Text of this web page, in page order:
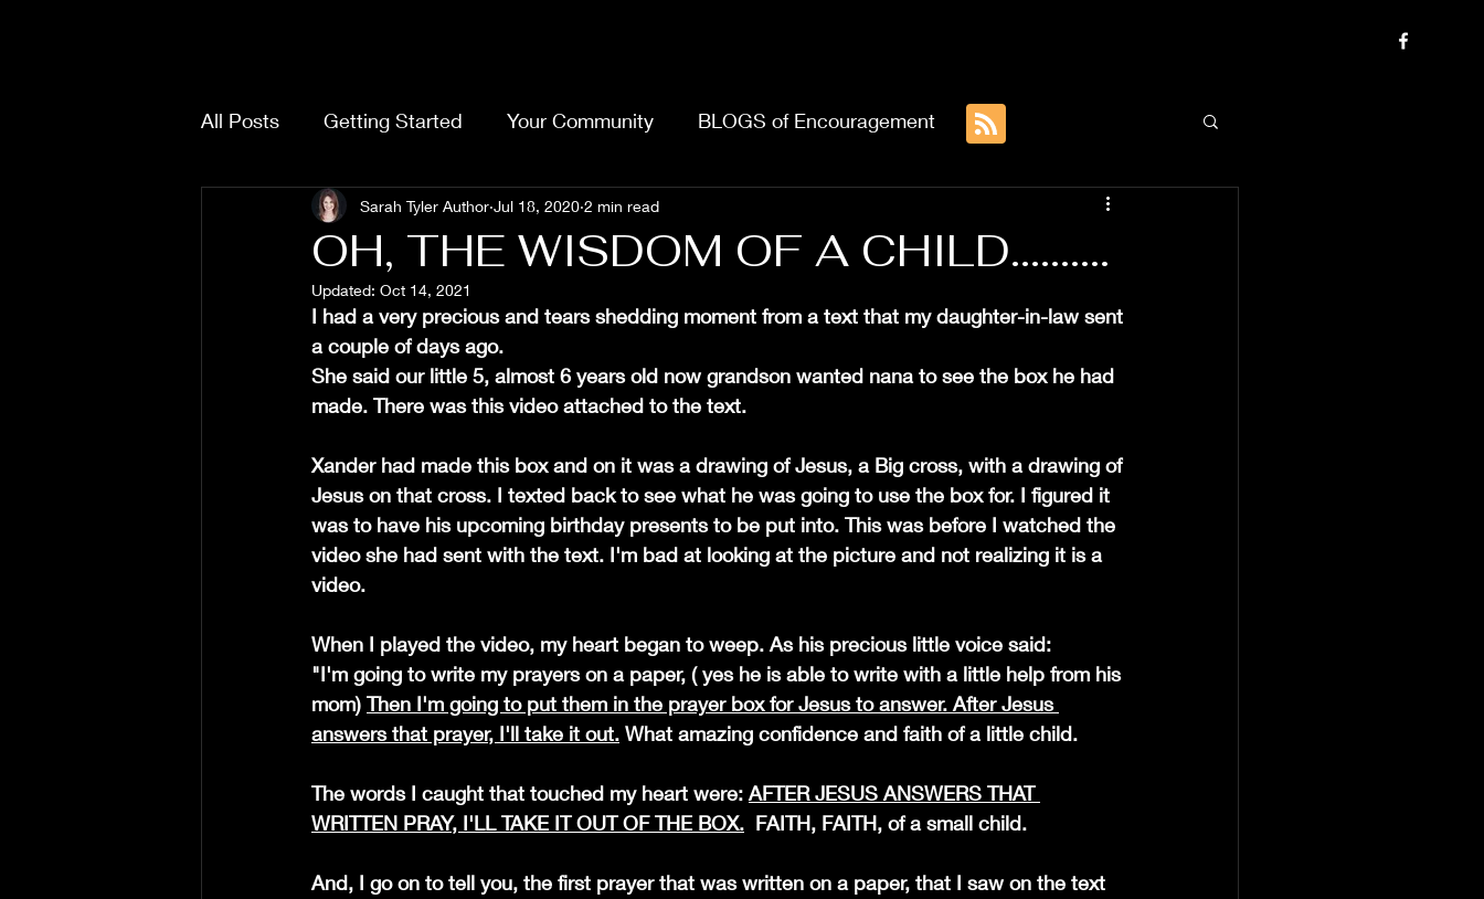
All Posts Getting Started Your Community BLOGS of Encouragement
OH, THE WISDOM OF A CHILD..........
Sarah Tyler Author Jul 18, 2020 2 min read
Updated: Oct 14, 2021
I had a very precious and tears shedding moment from a text that my daughter-in-law sent
a couple of days ago.
She said our little 5, almost 6 years old now grandson wanted nana to see the box he had
made. There was this video attached to the text.
Xander had made this box and on it was a drawing of Jesus, a Big cross, with a drawing of
Jesus on that cross. I texted back to see what he was going to use the box for. I figured it
was to have his upcoming birthday presents to be put into. This was before I watched the
video she had sent with the text. I'm bad at looking at the picture and not realizing it is a
video.
When I played the video, my heart began to weep. As his precious little voice said:
"I'm going to write my prayers on a paper, ( yes he is able to write with a little help from his
mom) Then I'm going to put them in the prayer box for Jesus to answer. After Jesus
answers that prayer, I'll take it out. What amazing confidence and faith of a little child.
The words I caught that touched my heart were: AFTER JESUS ANSWERS THAT
WRITTEN PRAY, I'LL TAKE IT OUT OF THE BOX.
  FAITH, FAITH, of a small child.
And, I go on to tell you, the first prayer that was written on a paper, that I saw on the text